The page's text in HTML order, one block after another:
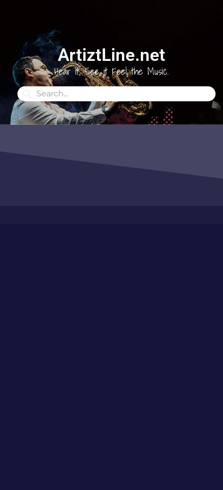
ArtiztLine.net
Hear it, See it Feel the Music.